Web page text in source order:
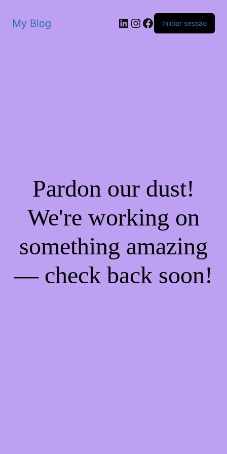
My Blog Iniciar sessão
Pardon our dust!
We're working on
something amazing
— check back soon!